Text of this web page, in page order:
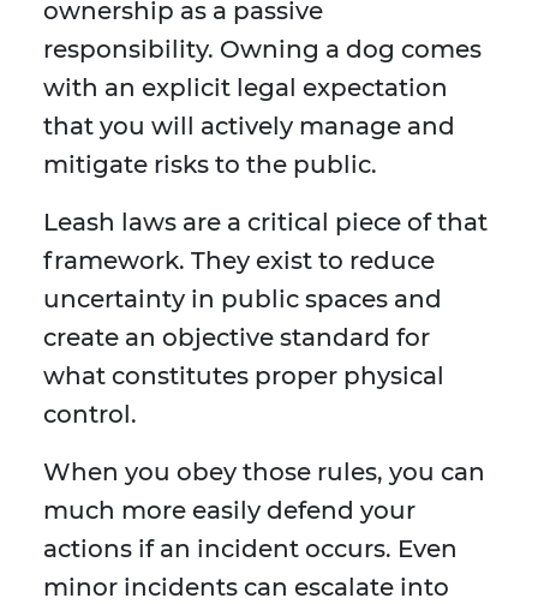
ownership as a passive
responsibility. Owning a dog comes
with an explicit legal expectation
that you will actively manage and
mitigate risks to the public.
Leash laws are a critical piece of that
framework. They exist to reduce
uncertainty in public spaces and
create an objective standard for
what constitutes proper physical
control.
When you obey those rules, you can
much more easily defend your
actions if an incident occurs. Even
minor incidents can escalate into